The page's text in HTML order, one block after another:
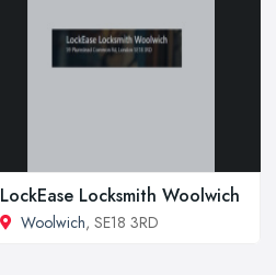
LockEase Locksmith Woolwich
Woolwich, SE18 3RD